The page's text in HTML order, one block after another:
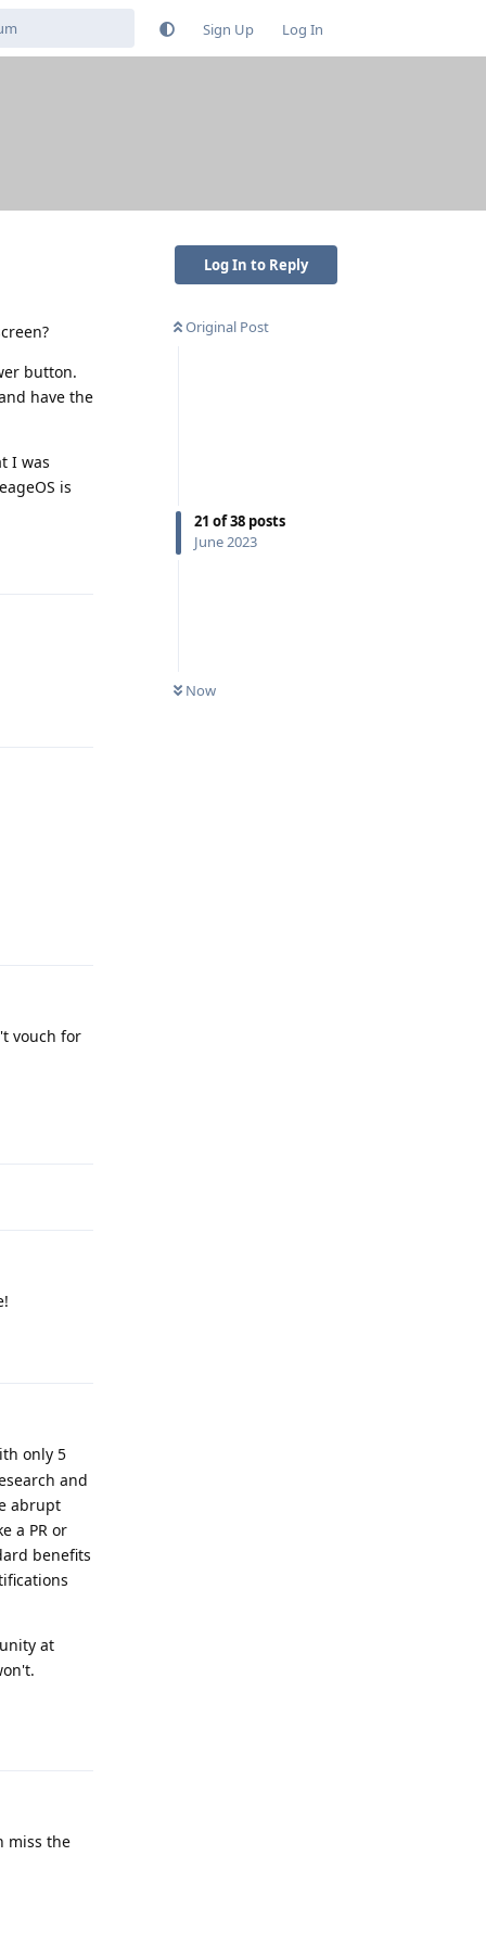
Sign Up Log In
Log In to Reply
Original Post
21 of38 posts
June 2023
Now
button.
have the
I was
is
vouch for
only 5
and
abrupt
a PR or
benefits
at
miss the